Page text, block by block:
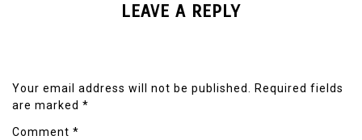
LEAVE A REPLY
Your email address will not be published.
Required fields
are marked *
Comment *